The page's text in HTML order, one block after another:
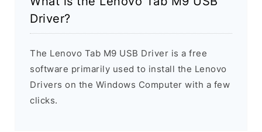
Driver?
The Lenovo Tab M9 USB Driver is a free
software primarily used to install the Lenovo
Drivers on the Windows Computer with a few
clicks.